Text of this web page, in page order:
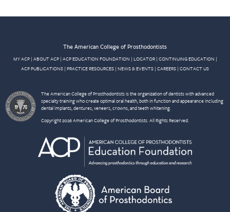
The American College of Prosthodontists
MY ACP| ABOUT ACP| ACP EDUCATION FOUNDATION | LOCATOR| CONTINUING EDUCATION |
ACP PUBLICATIONS | PRACTICE RESOURCES | NEWS & EVENTS | CAREERS | CONTACT US
The American College of Prosthodontists is the organization of dentists with advanced
specialty training who create optimal oral health, both in function and appearance including
dental implants, dentures, veneers, crowns, and teeth whitening.
Copyright 2026 American College of Prosthodontists. All Rights Reserved.